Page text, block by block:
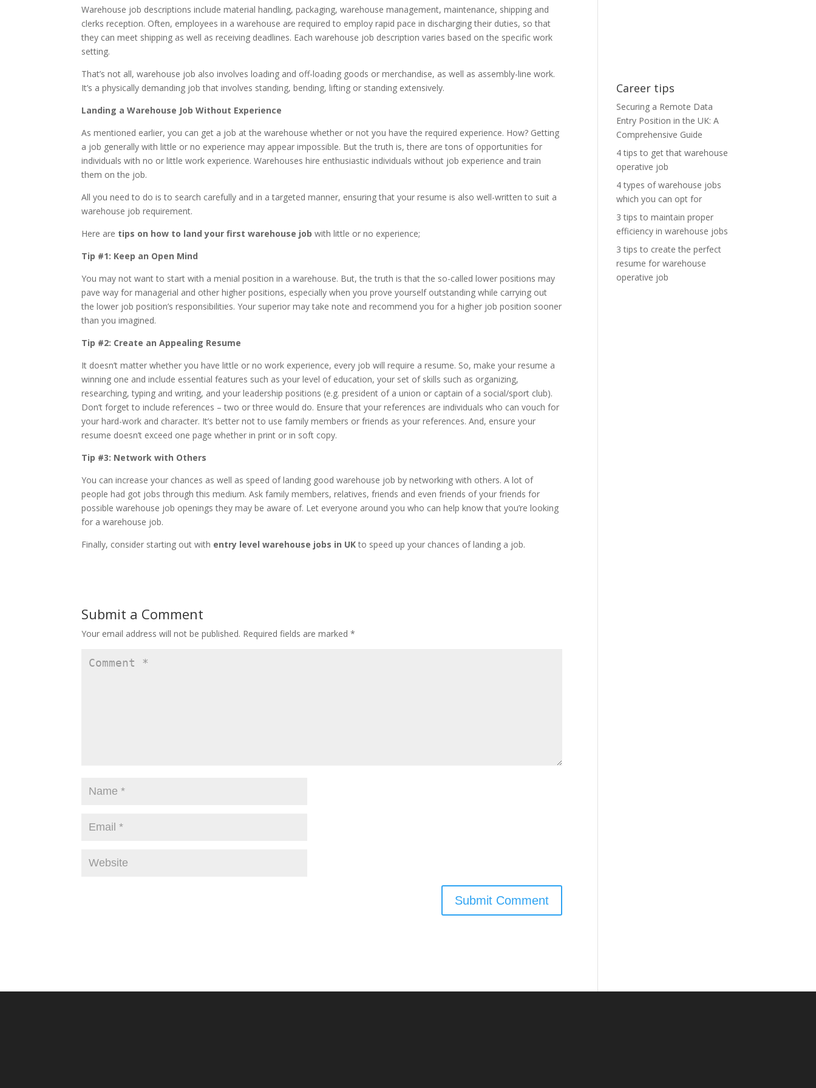
Warehouse job descriptions include material handling, packaging, warehouse management, maintenance, shipping and
clerks reception. Often, employees in a warehouse are required to employ rapid pace in discharging their duties, so that
they can meet shipping as well as receiving deadlines. Each warehouse job description varies based on the specific work
setting.
That’s not all, warehouse job also involves loading and off-loading goods or merchandise, as well as assembly-line work.
It’s a physically demanding job that involves standing, bending, lifting or standing extensively.
Landing a Warehouse Job Without Experience
As mentioned earlier, you can get a job at the warehouse whether or not you have the required experience. How? Getting
a job generally with little or no experience may appear impossible. But the truth is, there are tons of opportunities for
individuals with no or little work experience. Warehouses hire enthusiastic individuals without job experience and train
them on the job.
All you need to do is to search carefully and in a targeted manner, ensuring that your resume is also well-written to suit a
warehouse job requirement.
Here are tips on how to land your first warehouse job with little or no experience;
Tip #1: Keep an Open Mind
You may not want to start with a menial position in a warehouse. But, the truth is that the so-called lower positions may
pave way for managerial and other higher positions, especially when you prove yourself outstanding while carrying out
the lower job position’s responsibilities. Your superior may take note and recommend you for a higher job position sooner
than you imagined.
Tip #2: Create an Appealing Resume
It doesn’t matter whether you have little or no work experience, every job will require a resume. So, make your resume a
winning one and include essential features such as your level of education, your set of skills such as organizing,
researching, typing and writing, and your leadership positions (e.g. president of a union or captain of a social/sport club).
Don’t forget to include references – two or three would do. Ensure that your references are individuals who can vouch for
your hard-work and character. It’s better not to use family members or friends as your references. And, ensure your
resume doesn’t exceed one page whether in print or in soft copy.
Tip #3: Network with Others
You can increase your chances as well as speed of landing good warehouse job by networking with others. A lot of
people had got jobs through this medium. Ask family members, relatives, friends and even friends of your friends for
possible warehouse job openings they may be aware of. Let everyone around you who can help know that you’re looking
for a warehouse job.
Finally, consider starting out with entry level warehouse jobs in UKto speed up your chances of landing a job.
Submit a Comment
Your email address will not be published. Required fields are marked*
Career tips
Securing a Remote Data
Entry Position in the UK: A
Comprehensive Guide
4 tips to get that warehouse
operative job
4 types of warehouse jobs
which you can opt for
3 tips to maintain proper
efficiency in warehouse jobs
3 tips to create the perfect
resume for warehouse
operative job